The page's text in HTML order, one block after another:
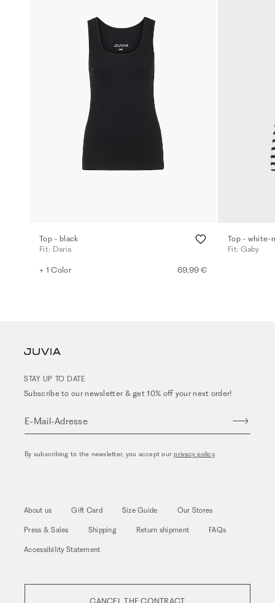
Top - black
Fit: Daria
+ 1 Color 69,99 €
Top - white-
Fit: Gaby
STAY UP TO DATE
Subscribe to our newsletter & get 10% off your next order!
E-Mail-Adresse
By subscribing to the newsletter, you accept ourprivacy policy.
About us Gift Card Size Guide Our Stores
Press & Sales Shipping Return shipment FAQs
Accessibility Statement
CANCEL THE CONTRACT